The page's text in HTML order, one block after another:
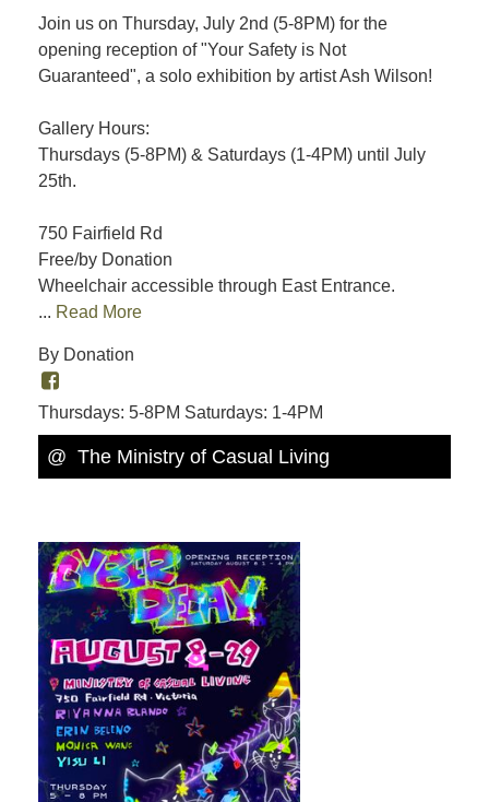
Join us on Thursday, July 2nd (5-8PM) for the
opening reception of "Your Safety is Not
Guaranteed", a solo exhibition by artist Ash Wilson!
Gallery Hours:
Thursdays (5-8PM) & Saturdays (1-4PM) until July
25th.
750 Fairfield Rd
Free/by Donation
Wheelchair accessible through East Entrance.
... Read More
By Donation
Thursdays: 5-8PM Saturdays: 1-4PM
@ The Ministry of Casual Living